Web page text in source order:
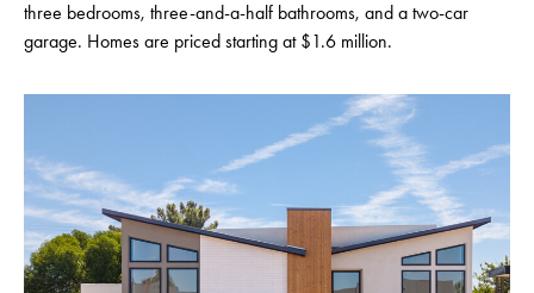
three bedrooms, three-and-a-half bathrooms, and a two-car
garage. Homes are priced starting at $1.6 million.